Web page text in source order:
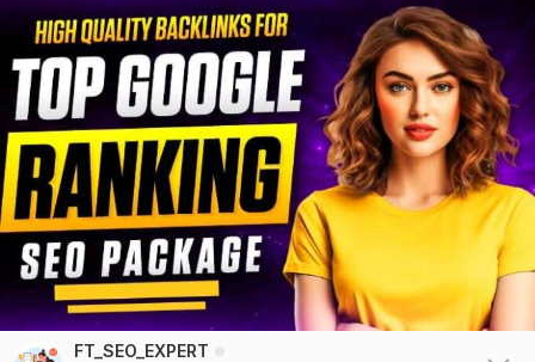
FT_SEO_EXPERT
8 0
20 Permanent German Dofollow Backlinks and All Sites .de
L larryc5 3 months ago
Great job!
Seller's response View